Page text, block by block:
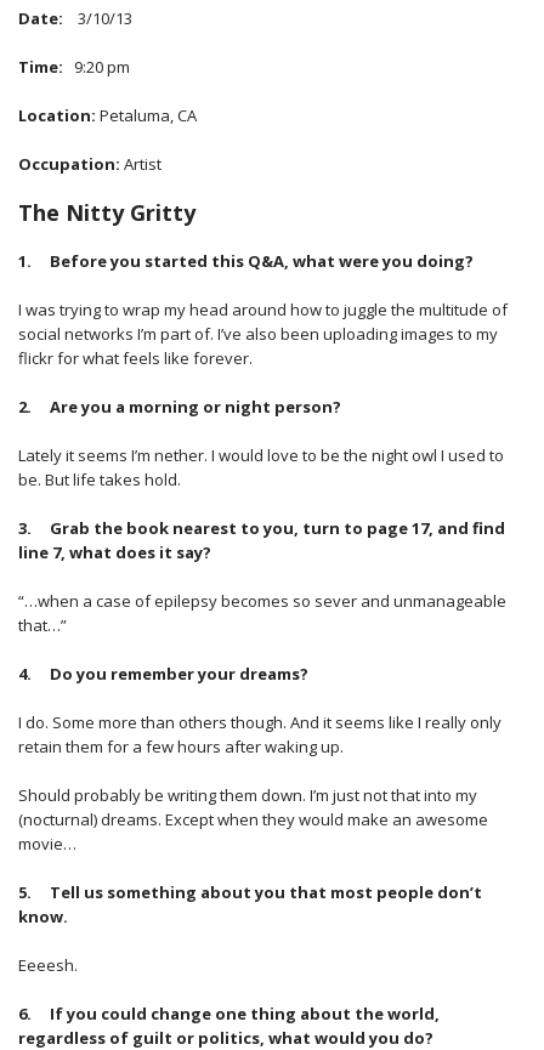
Date: 3/10/13
Time: 9:20 pm
Location: Petaluma, CA
Occupation: Artist
The Nitty Gritty
1. Before you started this Q&A, what were you doing?
I was trying to wrap my head around how to juggle the multitude of
social networks I’m part of. I’ve also been uploading images to my
flickr for what feels like forever.
2. Are you a morning or night person?
Lately it seems I’m nether. I would love to be the night owl I used to
be. But life takes hold.
3. Grab the book nearest to you, turn to page 17, and find
line 7, what does it say?
“…when a case of epilepsy becomes so sever and unmanageable
that…”
4. Do you remember your dreams?
I do. Some more than others though. And it seems like I really only
retain them for a few hours after waking up.
Should probably be writing them down. I’m just not that into my
(nocturnal) dreams. Except when they would make an awesome
movie…
5. Tell us something about you that most people don’t
know.
Eeeesh.
6. If you could change one thing about the world,
regardless of guilt or politics, what would you do?